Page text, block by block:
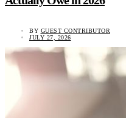
BY GUEST CONTRIBUTOR
JULY 27, 2026